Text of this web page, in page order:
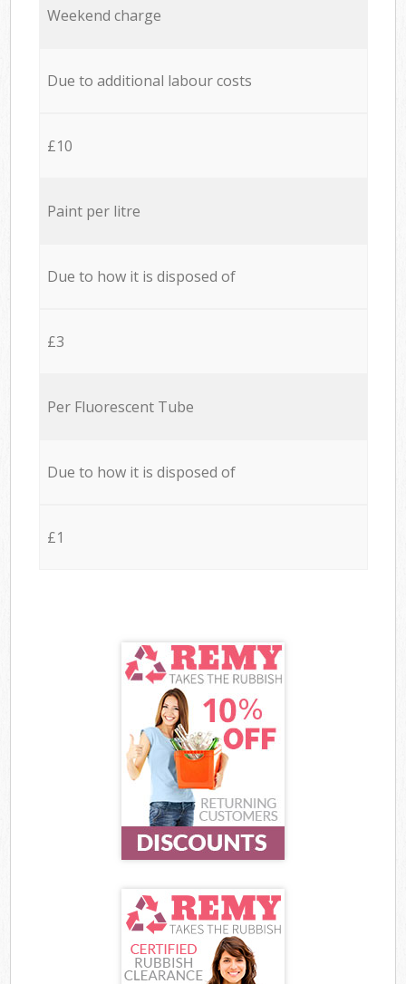
Weekend charge
Due to additional labour costs
£10
Paint per litre
Due to how it is disposed of
£3
Per Fluorescent Tube
Due to how it is disposed of
£1